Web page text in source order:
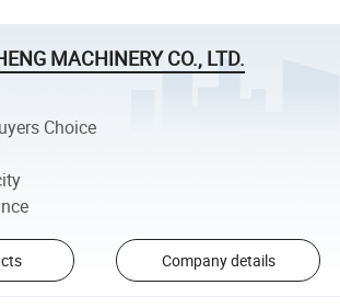
MACHINERY CO., LTD.
Choice
Company details